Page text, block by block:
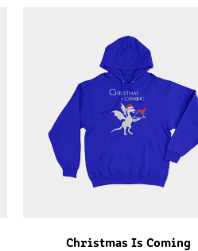
Christmas Is Coming